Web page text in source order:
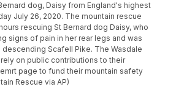
dog, Daisy from England's highest
July 26, 2020. The mountain rescue
rescuing St Bernard dog Daisy, who
signs of pain in her rear legs and was
Scafell Pike. The Wasdale
on public contributions to their
page to fund their mountain safety
Rescue via AP)